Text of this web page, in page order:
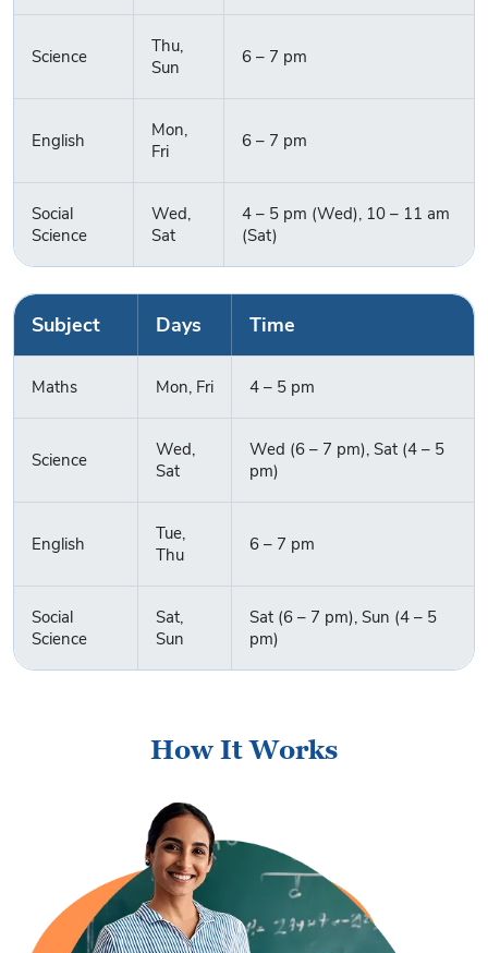
Enquire Now
Science
Thu,
Sun
6 – 7 pm
English
Mon,
Fri
6 – 7 pm
Social
Science
Wed,
Sat
4 – 5 pm (Wed), 10 – 11 am
(Sat)
Subject Days Time
Maths Mon, Fri 4 – 5 pm
Science
Wed,
Sat
Wed (6 – 7 pm), Sat (4 – 5
pm)
English
Tue,
Thu
6 – 7 pm
Social
Science
Sat,
Sun
Sat (6 – 7 pm), Sun (4 – 5
pm)
How It Works